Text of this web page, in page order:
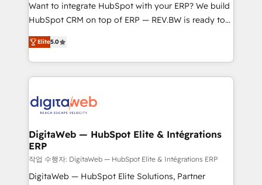
media, and AI voice to drive pipeline. 🤖 AI Custom
Agent Development Deploy AI agents for
prospecting, follow-ups, service triage, and
knowledge retrieval—built in HubSpot. ⚡ Fast-Track
& Growth-Track Services Fast-Track: Rapid HubSpot
onboarding in weeks Growth-Track: Unlock
• Des Moines, IA • New York, NY
Want to integrate HubSpot with your ERP? We build
HubSpot CRM on top of ERP — REV.BW is ready to
use business model that you can for fast CRM start
in your organization. It's not brands that solve
challenges — it's people. Our Revenue Architects
work side-by-side with your team to turn your ERP
CRM actually drive revenue. We focus on
software companies that run ERP systems and need
a proven sales management layer, with pipeline
control, margin visibility, and reliable forecasting.
REV.BW is not another CRM implementation. It's a
Elite5.0
DigitaWeb — HubSpot Elite & Intégrations
ERP
작업 수행자: DigitaWeb — HubSpot Elite & Intégrations ERP
DigitaWeb — HubSpot Elite Solutions, Partner